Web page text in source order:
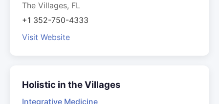
The Villages, FL
+1 352-750-4333
Visit Website
Holistic in the Villages
Integrative Medicine